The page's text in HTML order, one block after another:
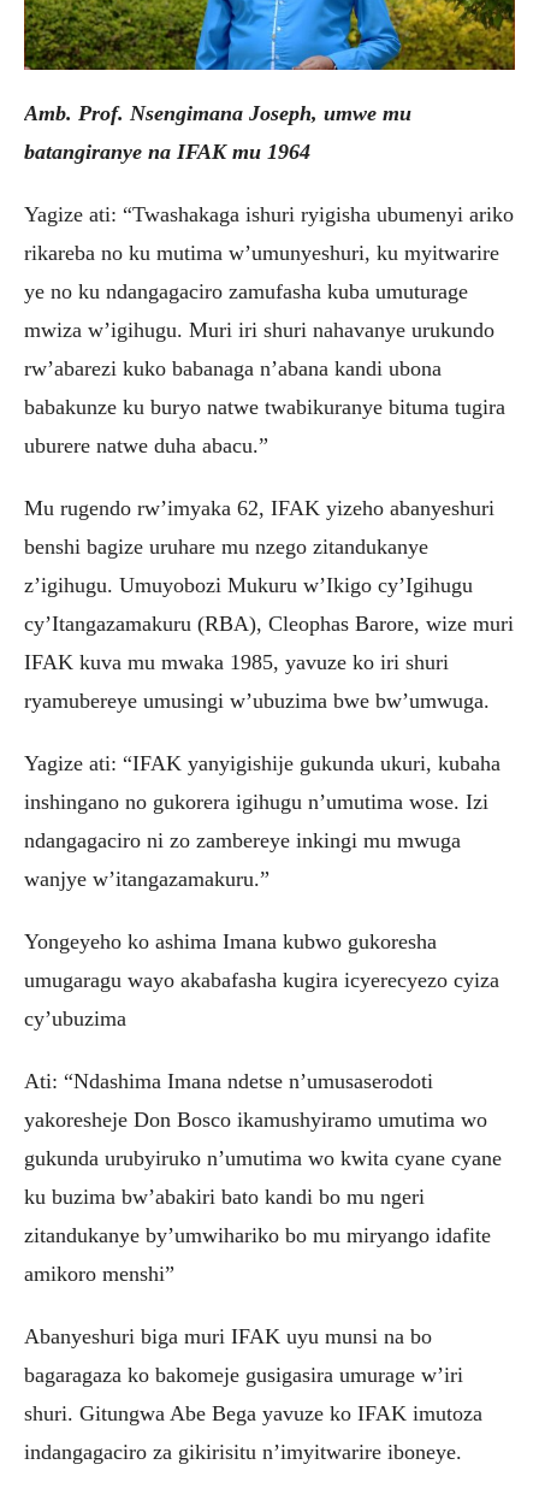
Amb. Prof. Nsengimana Joseph, umwe mu
batangiranye na IFAK mu 1964
Yagize ati: “Twashakaga ishuri ryigisha ubumenyi ariko
rikareba no ku mutima w’umunyeshuri, ku myitwarire
ye no ku ndangagaciro zamufasha kuba umuturage
mwiza w’igihugu. Muri iri shuri nahavanye urukundo
rw’abarezi kuko babanaga n’abana kandi ubona
babakunze ku buryo natwe twabikuranye bituma tugira
uburere natwe duha abacu.”
Mu rugendo rw’imyaka 62, IFAK yizeho abanyeshuri
benshi bagize uruhare mu nzego zitandukanye
z’igihugu. Umuyobozi Mukuru w’Ikigo cy’Igihugu
cy’Itangazamakuru (RBA), Cleophas Barore, wize muri
IFAK kuva mu mwaka 1985, yavuze ko iri shuri
ryamubereye umusingi w’ubuzima bwe bw’umwuga.
Yagize ati: “IFAK yanyigishije gukunda ukuri, kubaha
inshingano no gukorera igihugu n’umutima wose. Izi
ndangagaciro ni zo zambereye inkingi mu mwuga
wanjye w’itangazamakuru.”
Yongeyeho ko ashima Imana kubwo gukoresha
umugaragu wayo akabafasha kugira icyerecyezo cyiza
cy’ubuzima
Ati: “Ndashima Imana ndetse n’umusaserodoti
yakoresheje Don Bosco ikamushyiramo umutima wo
gukunda urubyiruko n’umutima wo kwita cyane cyane
ku buzima bw’abakiri bato kandi bo mu ngeri
zitandukanye by’umwihariko bo mu miryango idafite
amikoro menshi”
Abanyeshuri biga muri IFAK uyu munsi na bo
bagaragaza ko bakomeje gusigasira umurage w’iri
shuri. Gitungwa Abe Bega yavuze ko IFAK imutoza
indangagaciro za gikirisitu n’imyitwarire iboneye.